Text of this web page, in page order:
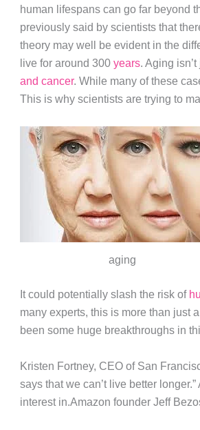
human lifespans can go far beyond
previously said by scientists that
theory may well be evident in the
live for around 300 years. Aging
and cancer. While many of these
This is why scientists are trying to
aging
It could potentially slash the risk of
many experts, this is more than just
been some huge breakthroughs in
Kristen Fortney, CEO of San
says that we can’t live better
interest in.Amazon founder Jeff